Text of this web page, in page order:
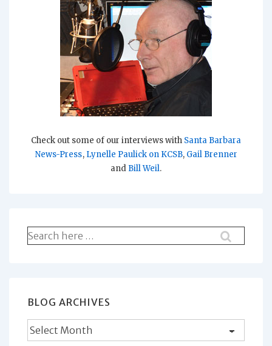
Check out some of our interviews with Santa Barbara
News-Press, Lynelle Paulick on KCSB, Gail Brenner
and Bill Weil.
Search
for:
BLOG ARCHIVES
Blog
Archives